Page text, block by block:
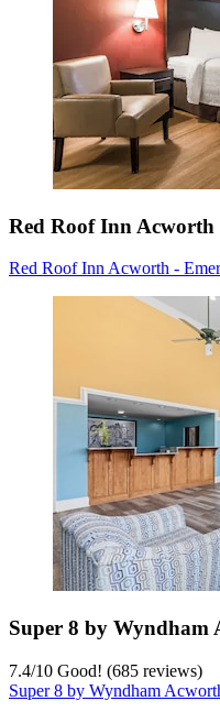
Red Roof Inn
Red Roof Inn Acworth -
Super 8 by Wyndham
7.4/10 Good! (685 reviews)
Super 8 by Wyndham